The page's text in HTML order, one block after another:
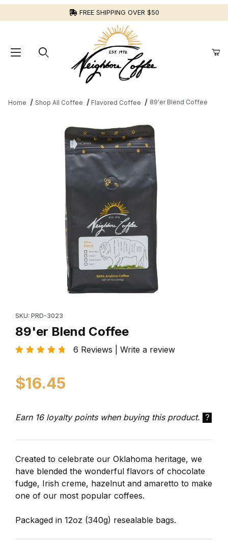
FREE SHIPPING OVER $50
Home Shop All Coffee Flavored Coffee 89'er Blend Coffee
SKU: PRD-3023
89'er Blend Coffee
6 Reviews | Write a review
$16.45
Earn 16 loyalty points when buying this product. ?
Created to celebrate our Oklahoma heritage, we
have blended the wonderful flavors of chocolate
fudge, Irish creme, hazelnut and amaretto to make
one of our most popular coffees.
Packaged in 12oz (340g) resealable bags.